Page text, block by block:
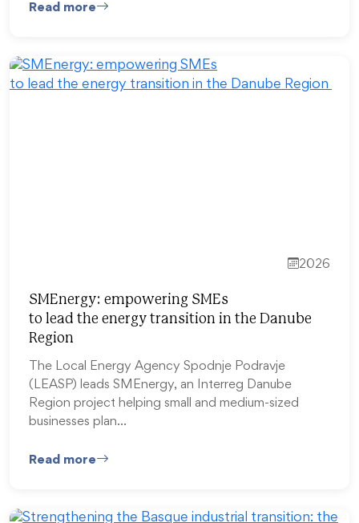
Read more
2026
SMEnergy: empowering SMEs
to lead the energy transition in the Danube
Region
The Local Energy Agency Spodnje Podravje
(LEASP) leads SMEnergy, an Interreg Danube
Region project helping small and medium-sized
businesses plan…
Read more